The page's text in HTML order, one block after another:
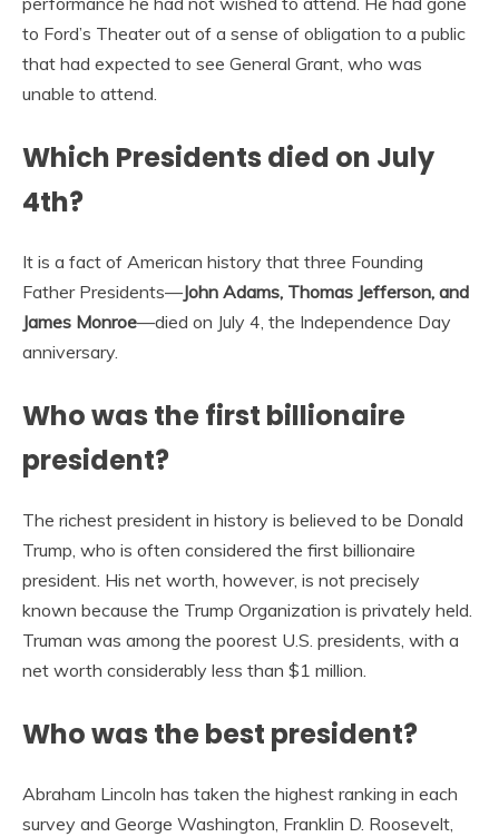
to Ford’s Theater out of a sense of obligation to a public
that had expected to see General Grant, who was
unable to attend.
Which Presidents died on July
4th?
It is a fact of American history that three Founding
Father Presidents—John Adams, Thomas Jefferson, and
James Monroe—died on July 4, the Independence Day
anniversary.
Who was the first billionaire
president?
The richest president in history is believed to be Donald
Trump, who is often considered the first billionaire
president. His net worth, however, is not precisely
known because the Trump Organization is privately held.
Truman was among the poorest U.S. presidents, with a
net worth considerably less than $1 million.
Who was the best president?
Abraham Lincoln has taken the highest ranking in each
survey and George Washington, Franklin D. Roosevelt,